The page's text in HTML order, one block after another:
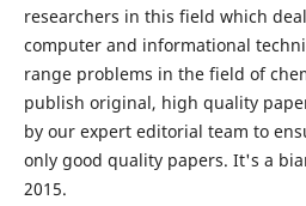
researchers in this field which
computer and informational
range problems in the field of
publish original, high quality
by our expert editorial team to
only good quality papers. It's a
2015.